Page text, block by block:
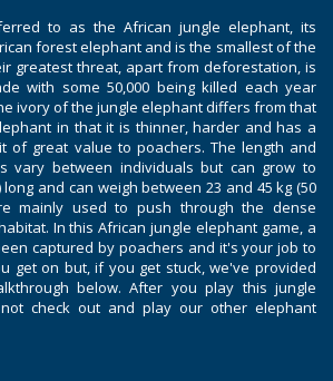
to as the African jungle elephant, its
forest elephant and is the smallest of the
greatest threat, apart from deforestation, is
with some 50,000 being killed each year
ivory of the jungle elephant differs from that
in that it is thinner, harder and has a
of great value to poachers. The length and
vary between individuals but can grow to
long and can weigh between 23 and 45 kg (50
mainly used to push through the dense
In this African jungle elephant game, a
captured by poachers and it's your job to
get on but, if you get stuck, we've provided
below. After you play this jungle
check out and play our other elephant